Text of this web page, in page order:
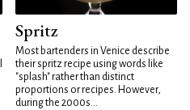
Spritz
Most bartenders in Venice describe
their spritz recipe using words like
"splash" rather than distinct
proportions or recipes. However,
during the 2000s...